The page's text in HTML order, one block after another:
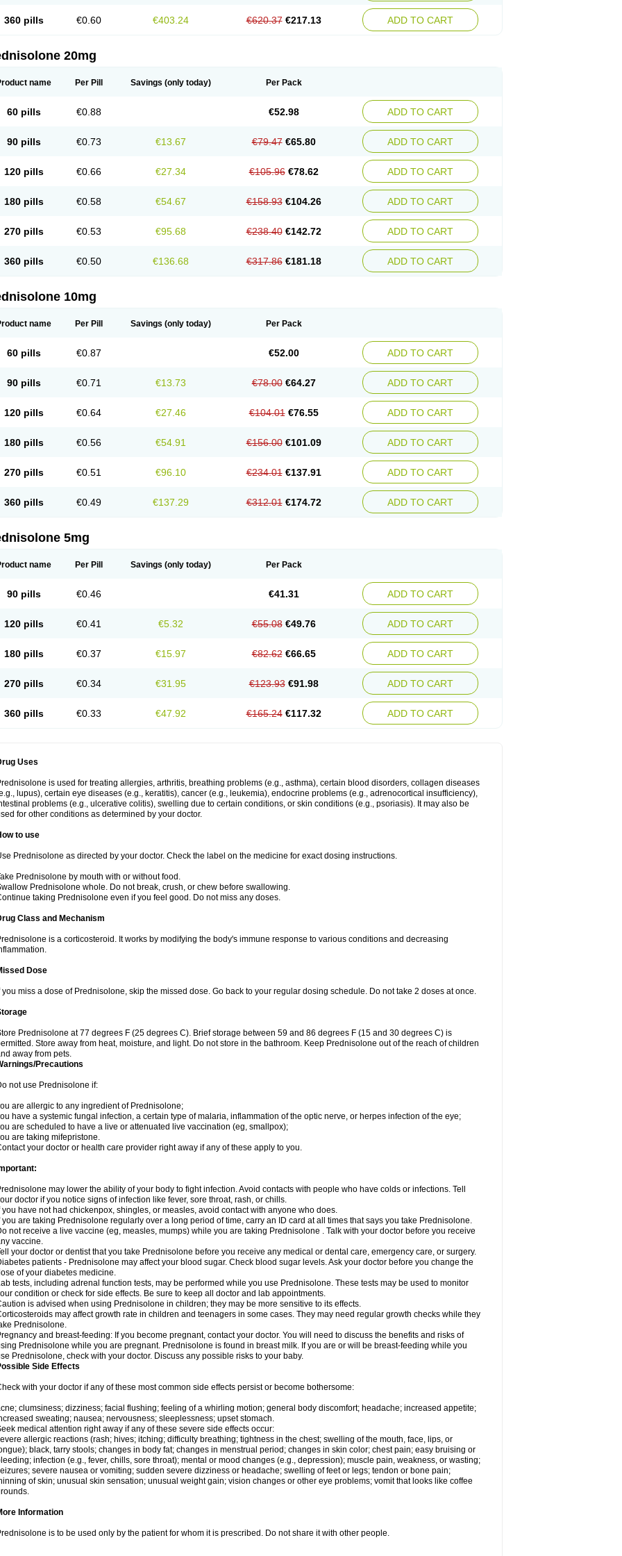
360 pills €0.60 €403.24 €620.37 €217.13 ADD TO CART
20mg
name Per Pill Savings (only today) Per Pack
60 pills €0.88 €52.98 ADD TO CART
90 pills €0.73 €13.67 €79.47 €65.80 ADD TO CART
120 pills €0.66 €27.34 €105.96 €78.62 ADD TO CART
180 pills €0.58 €54.67 €158.93 €104.26 ADD TO CART
270 pills €0.53 €95.68 €238.40 €142.72 ADD TO CART
360 pills €0.50 €136.68 €317.86 €181.18 ADD TO CART
10mg
name Per Pill Savings (only today) Per Pack
60 pills €0.87 €52.00 ADD TO CART
90 pills €0.71 €13.73 €78.00 €64.27 ADD TO CART
120 pills €0.64 €27.46 €104.01 €76.55 ADD TO CART
180 pills €0.56 €54.91 €156.00 €101.09 ADD TO CART
270 pills €0.51 €96.10 €234.01 €137.91 ADD TO CART
360 pills €0.49 €137.29 €312.01 €174.72 ADD TO CART
5mg
name Per Pill Savings (only today) Per Pack
90 pills €0.46 €41.31 ADD TO CART
120 pills €0.41 €5.32 €55.08 €49.76 ADD TO CART
180 pills €0.37 €15.97 €82.62 €66.65 ADD TO CART
270 pills €0.34 €31.95 €123.93 €91.98 ADD TO CART
360 pills €0.33 €47.92 €165.24 €117.32 ADD TO CART
Uses
is used for treating allergies, arthritis, breathing problems (e.g., asthma), certain blood disorders, collagen diseases
lupus), certain eye diseases (e.g., keratitis), cancer (e.g., leukemia), endocrine problems (e.g., adrenocortical insufficiency),
problems (e.g., ulcerative colitis), swelling due to certain conditions, or skin conditions (e.g., psoriasis). It may also be
for other conditions as determined by your doctor.
to use
Prednisolone as directed by your doctor. Check the label on the medicine for exact dosing instructions.
Prednisolone by mouth with or without food.
Prednisolone whole. Do not break, crush, or chew before swallowing.
taking Prednisolone even if you feel good. Do not miss any doses.
Class and Mechanism
is a corticosteroid. It works by modifying the body's immune response to various conditions and decreasing
Dose
you miss a dose of Prednisolone, skip the missed dose. Go back to your regular dosing schedule. Do not take 2 doses at once.
Prednisolone at 77 degrees F (25 degrees C). Brief storage between 59 and 86 degrees F (15 and 30 degrees C) is
Store away from heat, moisture, and light. Do not store in the bathroom. Keep Prednisolone out of the reach of children
away from pets.
Precautions
not use Prednisolone if:
are allergic to any ingredient of Prednisolone;
have a systemic fungal infection, a certain type of malaria, inflammation of the optic nerve, or herpes infection of the eye;
are scheduled to have a live or attenuated live vaccination (eg, smallpox);
are taking mifepristone.
your doctor or health care provider right away if any of these apply to you.
may lower the ability of your body to fight infection. Avoid contacts with people who have colds or infections. Tell
doctor if you notice signs of infection like fever, sore throat, rash, or chills.
you have not had chickenpox, shingles, or measles, avoid contact with anyone who does.
you are taking Prednisolone regularly over a long period of time, carry an ID card at all times that says you take Prednisolone.
not receive a live vaccine (eg, measles, mumps) while you are taking Prednisolone . Talk with your doctor before you receive
vaccine.
your doctor or dentist that you take Prednisolone before you receive any medical or dental care, emergency care, or surgery.
patients - Prednisolone may affect your blood sugar. Check blood sugar levels. Ask your doctor before you change the
of your diabetes medicine.
tests, including adrenal function tests, may be performed while you use Prednisolone. These tests may be used to monitor
condition or check for side effects. Be sure to keep all doctor and lab appointments.
is advised when using Prednisolone in children; they may be more sensitive to its effects.
may affect growth rate in children and teenagers in some cases. They may need regular growth checks while they
Prednisolone.
and breast-feeding: If you become pregnant, contact your doctor. You will need to discuss the benefits and risks of
Prednisolone while you are pregnant. Prednisolone is found in breast milk. If you are or will be breast-feeding while you
Prednisolone, check with your doctor. Discuss any possible risks to your baby.
Side Effects
with your doctor if any of these most common side effects persist or become bothersome:
clumsiness; dizziness; facial flushing; feeling of a whirling motion; general body discomfort; headache; increased appetite;
sweating; nausea; nervousness; sleeplessness; upset stomach.
medical attention right away if any of these severe side effects occur:
allergic reactions (rash; hives; itching; difficulty breathing; tightness in the chest; swelling of the mouth, face, lips, or
black, tarry stools; changes in body fat; changes in menstrual period; changes in skin color; chest pain; easy bruising or
infection (e.g., fever, chills, sore throat); mental or mood changes (e.g., depression); muscle pain, weakness, or wasting;
severe nausea or vomiting; sudden severe dizziness or headache; swelling of feet or legs; tendon or bone pain;
of skin; unusual skin sensation; unusual weight gain; vision changes or other eye problems; vomit that looks like coffee
Information
is to be used only by the patient for whom it is prescribed. Do not share it with other people.